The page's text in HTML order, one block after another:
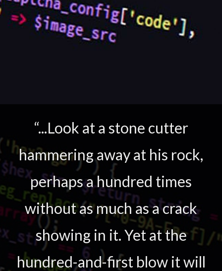
“...Look at a stone cutter
hammering away at his rock,
perhaps a hundred times
without as much as a crack
showing in it. Yet at the
hundred-and-first blow it will